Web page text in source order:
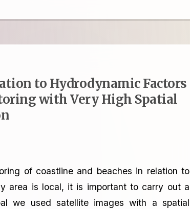
to Hydrodynamic Factors
with Very High Spatial
of coastline and beaches in relation to
area is local, it is important to carry out a
we used satellite images with a spatial